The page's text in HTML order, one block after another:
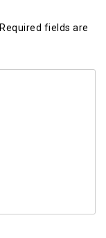
Required fields are